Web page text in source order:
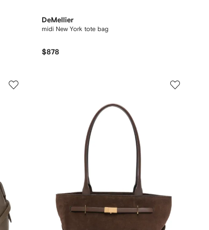
DeMellier
midi New York tote bag
$878